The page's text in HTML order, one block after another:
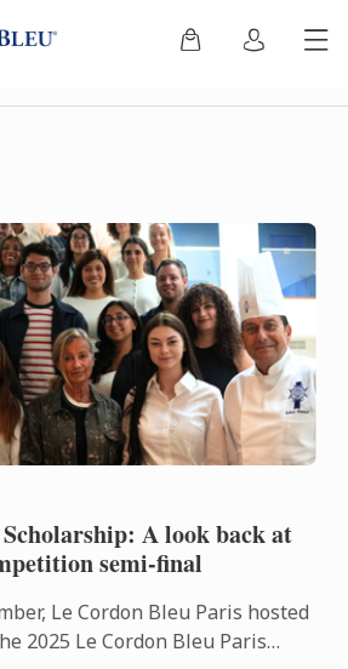
A look back at
semi-final
Le Cordon Bleu Paris hosted
2025 Le Cordon Bleu Paris